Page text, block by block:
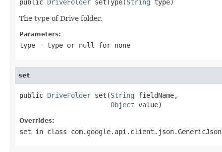
public DriveFolder setType( String type)
The type of Drive folder.
Parameters:
type - type or null for none
set
public DriveFolder set(String fieldName,
Object value)
Overrides:
set in class com.google.api.client.json.GenericJson